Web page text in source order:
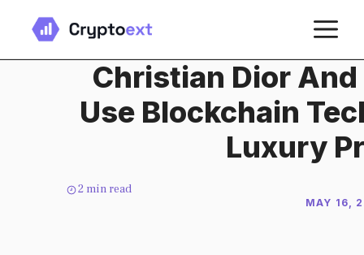
content
Christian Dior
Use Blockchain
Luxury
2 min read
MAY 16,